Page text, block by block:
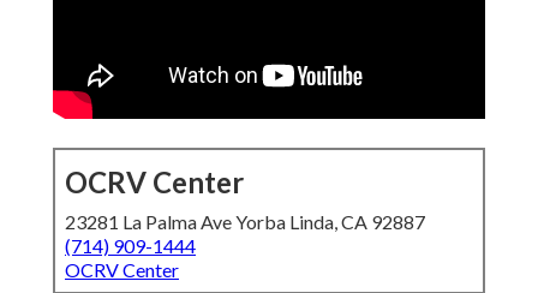
OCRV Center
23281 La Palma Ave Yorba Linda, CA 92887
(714) 909-1444
OCRV Center